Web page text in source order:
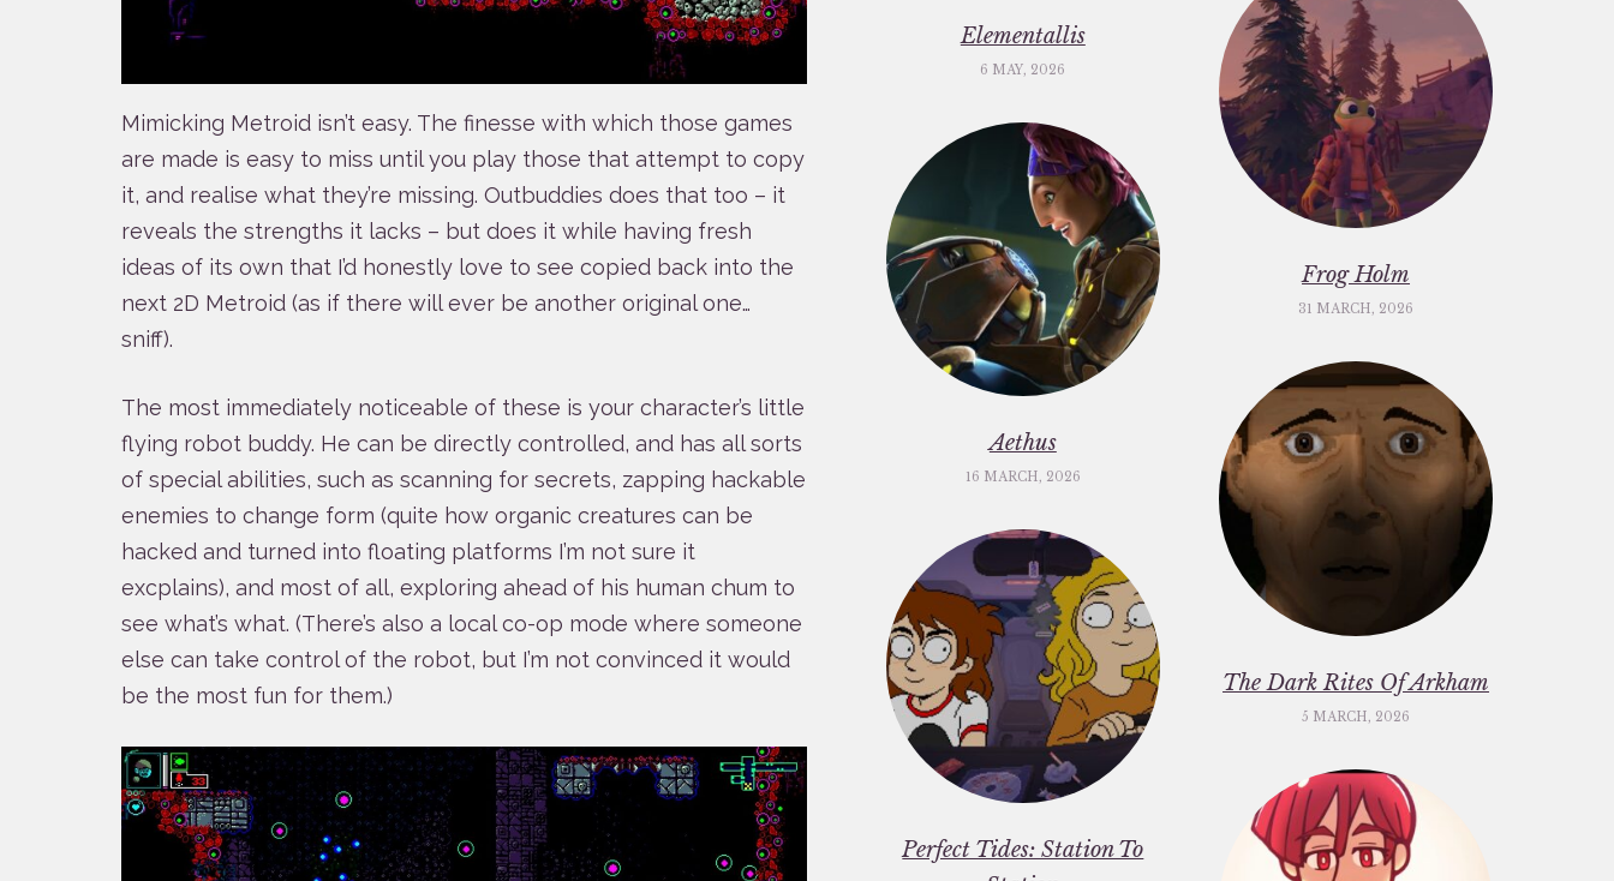
Mimicking Metroid isn’t easy. The finesse with which those games
are made is easy to miss until you play those that attempt to copy
it, and realise what they’re missing. Outbuddies does that too – it
reveals the strengths it lacks – but does it while having fresh
ideas of its own that I’d honestly love to see copied back into the
next 2D Metroid (as if there will ever be another original one…
sniff).
The most immediately noticeable of these is your character’s little
flying robot buddy. He can be directly controlled, and has all sorts
of special abilities, such as scanning for secrets, zapping hackable
enemies to change form (quite how organic creatures can be
hacked and turned into floating platforms I’m not sure it
excplains), and most of all, exploring ahead of his human chum to
see what’s what. (There’s also a local co-op mode where someone
else can take control of the robot, but I’m not convinced it would
be the most fun for them.)
Elementallis
6 MAY, 2026
Frog Holm
31 MARCH, 2026
Aethus
16 MARCH, 2026
The Dark Rites Of Arkham
5 MARCH, 2026
Perfect Tides: Station To